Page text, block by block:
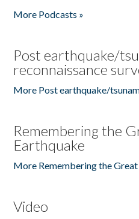
More Podcasts »
Post earthquake/
reconnaissance
More Post earthquake/
Remembering the
Earthquake
More Remembering the Great
Video